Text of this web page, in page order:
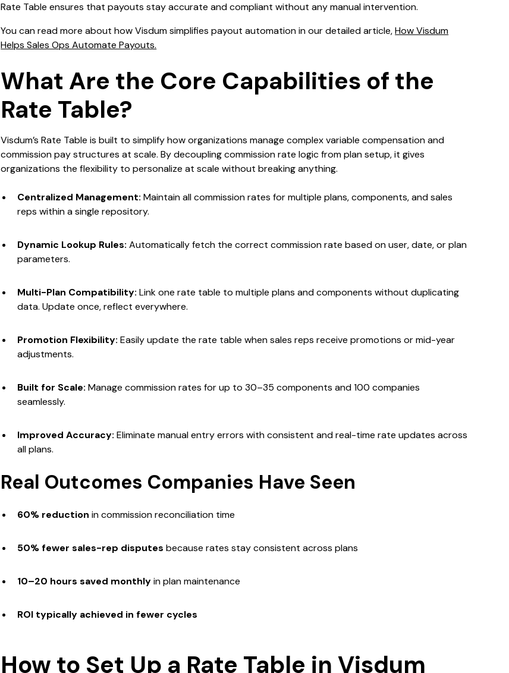
Rate Table ensures that payouts stay accurate and compliant without any manual intervention.
You can read more about how Visdum simplifies payout automation in our detailed article,How Visdum
Helps Sales Ops Automate Payouts.
What Are the Core Capabilities of the
Rate Table?
Visdum’s Rate Table is built to simplify how organizations manage complex variable compensation and
commission pay structures at scale. By decoupling commission rate logic from plan setup, it gives
organizations the flexibility to personalize at scale without breaking anything.
Centralized Management: Maintain all commission rates for multiple plans, components, and sales
reps within a single repository.
Dynamic Lookup Rules: Automatically fetch the correct commission rate based on user, date, or plan
parameters.
Multi-Plan Compatibility: Link one rate table to multiple plans and components without duplicating
data. Update once, reflect everywhere.
Promotion Flexibility: Easily update the rate table when sales reps receive promotions or mid-year
adjustments.
Built for Scale: Manage commission rates for up to 30–35 components and 100 companies
seamlessly.
Improved Accuracy: Eliminate manual entry errors with consistent and real-time rate updates across
all plans.
Real Outcomes Companies Have Seen
60% reduction in commission reconciliation time
50% fewer sales-rep disputes because rates stay consistent across plans
10–20 hours saved monthlyin plan maintenance
ROI typically achieved in fewer cycles
How to Set Up a Rate Table in Visdum